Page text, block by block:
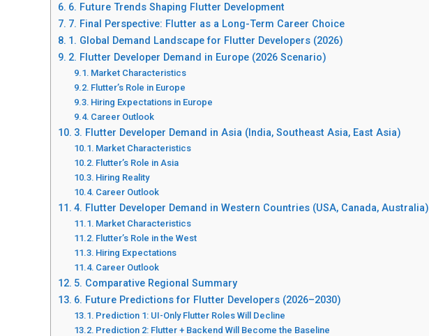
6. Future Trends Shaping Flutter Development
7. Final Perspective: Flutter as a Long-Term Career Choice
1. Global Demand Landscape for Flutter Developers (2026)
2. Flutter Developer Demand in Europe (2026 Scenario)
Market Characteristics
Flutter’s Role in Europe
Hiring Expectations in Europe
Career Outlook
3. Flutter Developer Demand in Asia (India, Southeast Asia, East Asia)
Market Characteristics
Flutter’s Role in Asia
Hiring Reality
Career Outlook
4. Flutter Developer Demand in Western Countries (USA, Canada, Australia)
Market Characteristics
Flutter’s Role in the West
Hiring Expectations
Career Outlook
5. Comparative Regional Summary
6. Future Predictions for Flutter Developers (2026–2030)
Prediction 1: UI-Only Flutter Roles Will Decline
Prediction 2: Flutter + Backend Will Become the Baseline